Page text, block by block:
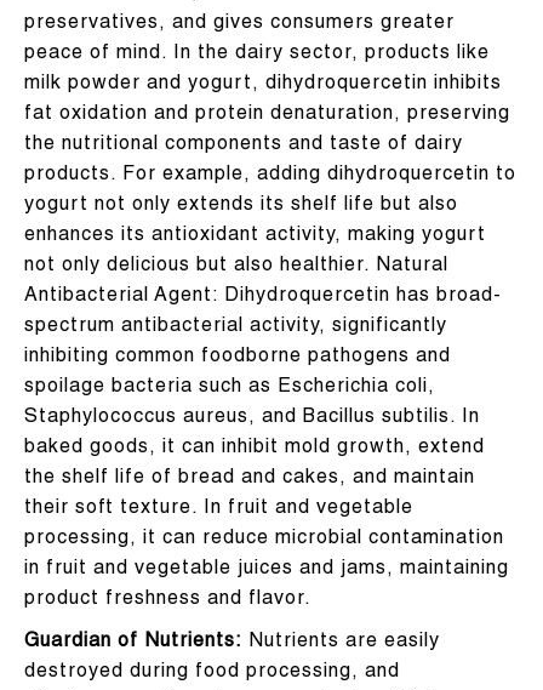
preservatives, and gives consumers greater
peace of mind. In the dairy sector, products like
milk powder and yogurt, dihydroquercetin inhibits
fat oxidation and protein denaturation, preserving
the nutritional components and taste of dairy
products. For example, adding dihydroquercetin to
yogurt not only extends its shelf life but also
enhances its antioxidant activity, making yogurt
not only delicious but also healthier. Natural
Antibacterial Agent: Dihydroquercetin has broad-
spectrum antibacterial activity, significantly
inhibiting common foodborne pathogens and
spoilage bacteria such as Escherichia coli,
Staphylococcus aureus, and Bacillus subtilis. In
baked goods, it can inhibit mold growth, extend
the shelf life of bread and cakes, and maintain
their soft texture. In fruit and vegetable
processing, it can reduce microbial contamination
in fruit and vegetable juices and jams, maintaining
product freshness and flavor.
Guardian of Nutrients: Nutrients are easily
destroyed during food processing, and